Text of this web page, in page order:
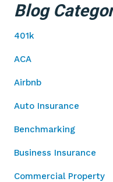
Blog
401k
ACA
Airbnb
Auto Insurance
Benchmarking
Business Insurance
Commercial Property